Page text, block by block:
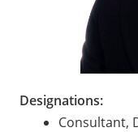
Designations:
Consultant,